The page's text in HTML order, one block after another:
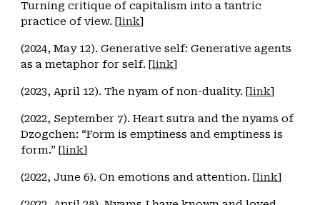
Turning critique of capitalism into a tantric
practice of view. [link]
(2024, May 12). Generative self: Generative agents
as a metaphor for self. [link]
(2023, April 12). The nyam of non-duality. [link]
(2022, September 7). Heart sutra and the nyams of
Dzogchen: “Form is emptiness and emptiness is
form.” [link]
(2022, June 6). On emotions and attention. [link]